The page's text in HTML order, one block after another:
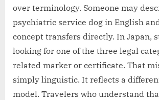
over terminology. Someone may
psychiatric service dog in English
concept transfers directly. In Japan,
looking for one of the three legal
related marker or certificate. That
simply linguistic. It reflects a
model. Travelers who understand